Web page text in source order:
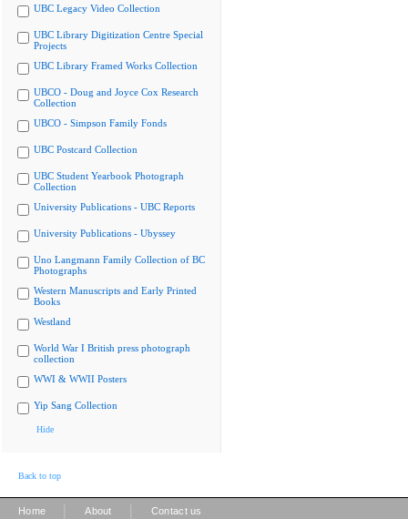
UBC Legacy Video Collection
UBC Library Digitization Centre Special
Projects
UBC Library Framed Works Collection
UBCO - Doug and Joyce Cox Research
Collection
UBCO - Simpson Family Fonds
UBC Postcard Collection
UBC Student Yearbook Photograph
Collection
University Publications - UBC Reports
University Publications - Ubyssey
Uno Langmann Family Collection of BC
Photographs
Western Manuscripts and Early Printed
Books
Westland
World War I British press photograph
collection
WWI & WWII Posters
Yip Sang Collection
Hide
Back to top
Home About Contact us